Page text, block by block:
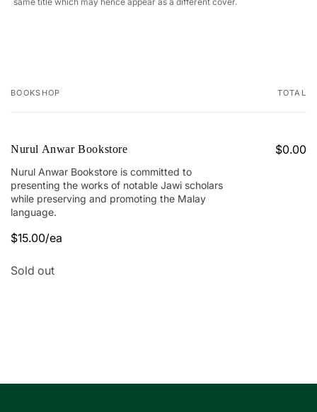
Your
BOOKSHOP TOTAL
Nurul Anwar Bookstore
Nurul Anwar Bookstore is committed to
presenting the works of notable Jawi scholars
while preserving and promoting the Malay
language.
$15.00/ea
$0.00
Quantity
Sold out